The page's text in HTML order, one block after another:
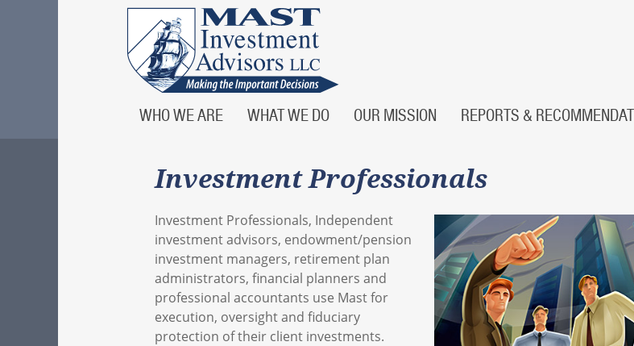
WHO WE ARE WHAT WE DO OUR MISSION REPORTS &
Investment Professionals
Investment Professionals, Independent
investment advisors, endowment/pension
investment managers, retirement plan
administrators, financial planners and
professional accountants use Mast for
execution, oversight and fiduciary
protection of their client investments.